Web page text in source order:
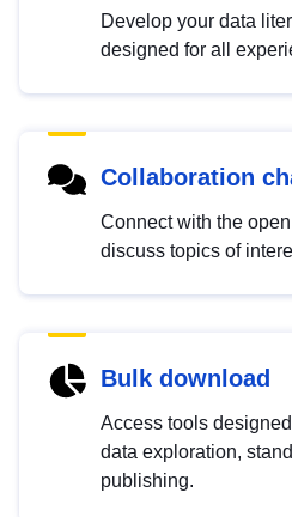
Develop your data
designed for all
Collaboration
Connect with the
discuss topics of
Bulk download
Access tools
data exploration,
publishing.